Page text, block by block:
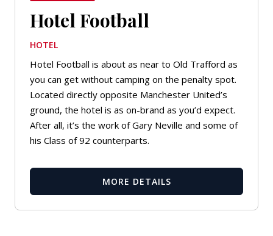
Hotel Football
HOTEL
Hotel Football is about as near to Old Trafford as
you can get without camping on the penalty spot.
Located directly opposite Manchester United’s
ground, the hotel is as on-brand as you’d expect.
After all, it’s the work of Gary Neville and some of
his Class of 92 counterparts.
MORE DETAILS